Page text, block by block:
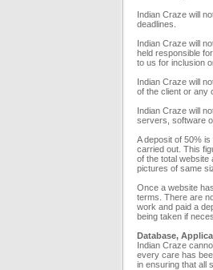
Indian Craze will
deadlines.
Indian Craze will
held responsible
to us for inclusion
Indian Craze will
of the client or any
Indian Craze will
servers, software
A deposit of 50%
carried out. This
of the total website
pictures of same
Once a website
terms. There are
work and paid a
being taken if
Database,
Indian Craze
every care has
in ensuring that all